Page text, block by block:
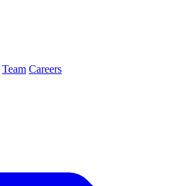
Team Careers